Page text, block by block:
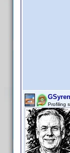
GSyren
Profiling